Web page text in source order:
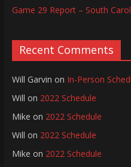
Game 29 Report – South
Recent Comments
Will Garvin on In-Person
Will on 2022 Schedule
Mike on 2022 Schedule
Will on 2022 Schedule
Mike on 2022 Schedule